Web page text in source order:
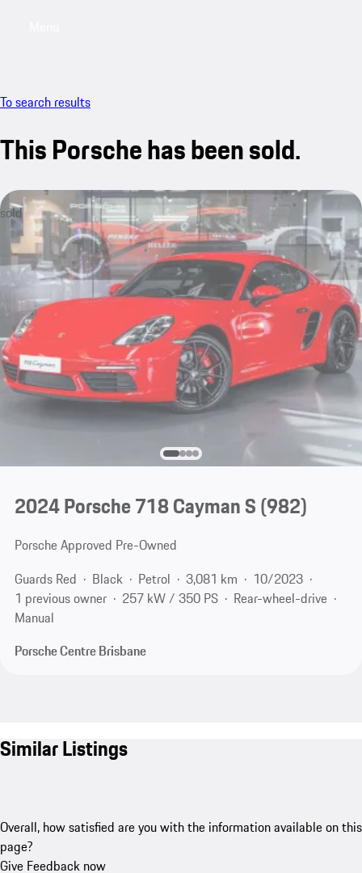
To search results
This Porsche has been sold.
sold
2024 Porsche 718 Cayman S(982)
Porsche Approved Pre-Owned
Guards Red
Black Petrol 3,081 km
10/2023
1 previous owner
257 kW / 350 PS
Rear-wheel-drive
Manual
Porsche Centre Brisbane
Similar Listings
Overall, how satisfied are you with the information available on this
page?
Give Feedback now